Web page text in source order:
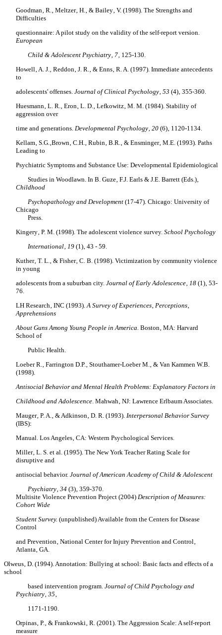
Goodman‚ R.‚ Meltzer‚ H.‚ & Bailey‚ V. (1998). The Strengths and
Difficulties
questionnaire: A pilot study on the validity of the self-report version.
European
Child & Adolescent Psychiatry‚ 7‚ 125-130.
Howell‚ A. J.‚ Reddon‚ J. R.‚ & Enns‚ R. A. (1997). Immediate antecedents
to
adolescents' offenses. Journal of Clinical Psychology‚ 53 (4)‚ 355-360.
Huesmann‚ L. R.‚ Eron‚ L. D.‚ Lefkowitz‚ M. M. (1984). Stability of
aggression over
time and generations. Developmental Psychology‚ 20 (6)‚ 1120-1134.
Kellam‚ S.G.‚Brown‚ C.H.‚ Rubin‚ B.R.‚ & Ensminger‚ M.E. (1993). Paths
Leading to
Psychiatric Symptoms and Substance Use: Developmental Epidemiological
Studies in Woodlawn. In B. Guze‚ F.J. Earls & J.E. Barrett (Eds.)‚
Childhood
Psychopathology and Development (17-47). Chicago: University of
Chicago
Press.
Kingery‚ P. M. (1998). The adolescent violence survey. School Psychology
International‚ 19 (1)‚ 43 - 59.
Kuther‚ T. L.‚ & Fisher‚ C. B. (1998). Victimization by community violence
in young
adolescents from a suburban city. Journal of Early Adolescence‚ 18 (1)‚ 53-
76.
LH Research‚ INC (1993). A Survey of Experiences‚ Perceptions‚
Apprehensions
About Guns Among Young People in America. Boston‚ MA: Harvard
School of
Public Health.
Loeber R.‚ Farrington D.P.‚ Stouthamer-Loeber M.‚ & Van Kammen W.B.
(1998).
Antisocial Behavior and Mental Health Problems: Explanatory Factors in
Childhood and Adolescence . Mahwah‚ NJ: Lawrence Erlbaum Associates.
Mauger‚ P. A.‚ & Adkinson‚ D. R. (1993). Interpersonal Behavior Survey
(IBS):
Manual. Los Angeles‚ CA: Western Psychological Services.
Miller‚ L. S. et al. (1995). The New York Teacher Rating Scale for
disruptive and
antisocial behavior. Journal of American Academy of Child & Adolescent
Psychiatry‚ 34 (3)‚ 359-370.
Multisite Violence Prevention Project (2004) Description of Measures:
Cohort Wide
Student Survey. (unpublished) Available from the Centers for Disease
Control
and Prevention‚ National Center for Injury Prevention and Control‚
Atlanta‚ GA.
Olweus‚ D. (1994). Annotation: Bullying at school: Basic facts and effects of a
school
based intervention program. Journal of Child Psychology and
Psychiatry‚ 35
1171-1190.
Orpinas‚ P.‚ & Frankowski‚ R. (2001). The Aggression Scale: A self-report
measure